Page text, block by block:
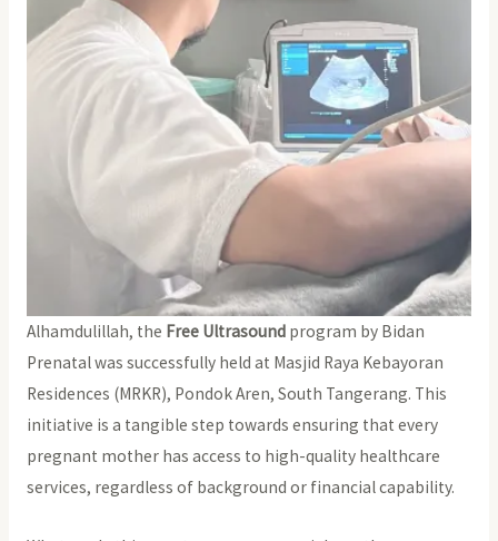
Alhamdulillah, the Free Ultrasoundprogram by Bidan
Prenatal was successfully held at Masjid Raya Kebayoran
Residences (MRKR), Pondok Aren, South Tangerang. This
initiative is a tangible step towards ensuring that every
pregnant mother has access to high-quality healthcare
services, regardless of background or financial capability.